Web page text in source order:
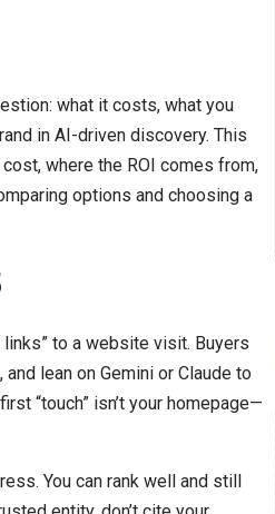
what it costs, what you
in AI-driven discovery. This
where the ROI comes from,
options and choosing a
links” to a website visit. Buyers
lean on Gemini or Claude to
“touch” isn’t your homepage—
You can rank well and still